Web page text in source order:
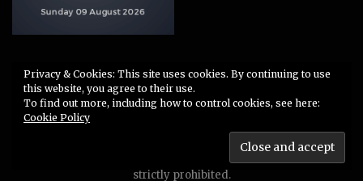
Site Notice·Data Privacy
Unauthorized use or duplication of any material without
express and written permission from this site’s author is
strictly prohibited.
Privacy & Cookies: This site uses cookies. By continuing to use
this website, you agree to their use.
To find out more, including how to control cookies, see here:
Cookie Policy